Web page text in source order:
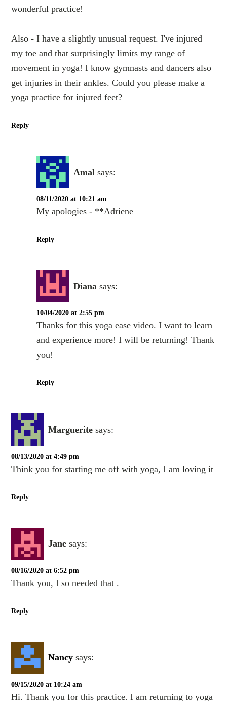
wonderful practice!
Also - I have a slightly unusual request. I've injured
my toe and that surprisingly limits my range of
movement in yoga! I know gymnasts and dancers also
get injuries in their ankles. Could you please make a
yoga practice for injured feet?
Reply
Amal says:
08/11/2020 at 10:21 am
My apologies - **Adriene
Reply
Diana says:
10/04/2020 at 2:55 pm
Thanks for this yoga ease video. I want to learn
and experience more! I will be returning! Thank
you!
Reply
Marguerite says:
08/13/2020 at 4:49 pm
Think you for starting me off with yoga, I am loving it
Reply
Jane says:
08/16/2020 at 6:52 pm
Thank you, I so needed that .
Reply
Nancy says:
09/15/2020 at 10:24 am
Hi. Thank you for this practice. I am returning to yoga